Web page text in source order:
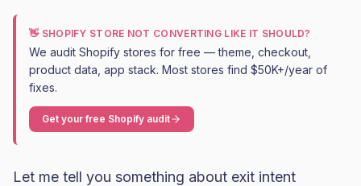
👋 SHOPIFY STORE NOT CONVERTING LIKE IT SHOULD?
We audit Shopify stores for free — theme, checkout,
product data, app stack. Most stores find $50K+/year of
fixes.
Get your free Shopify audit
Let me tell you something about exit intent